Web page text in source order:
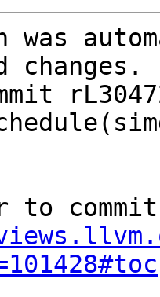
was
changes.
to